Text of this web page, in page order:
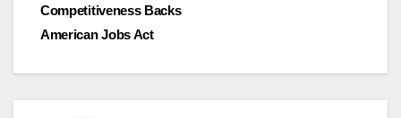
Competitiveness Backs
American Jobs Act